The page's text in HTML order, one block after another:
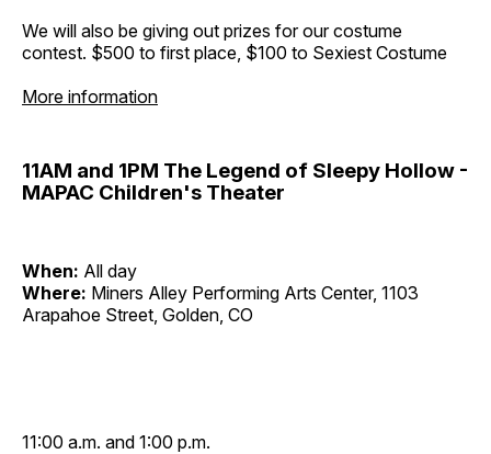
We will also be giving out prizes for our costume
contest. $500 to first place, $100 to Sexiest Costume
More information
11AM and 1PM The Legend of Sleepy Hollow -
MAPAC Children's Theater
When: All day
Where: Miners Alley Performing Arts Center, 1103
Arapahoe Street, Golden, CO
11:00 a.m. and 1:00 p.m.